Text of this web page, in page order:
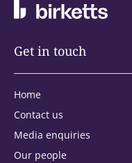
Get in touch
Home
Contact us
Media enquiries
Our people